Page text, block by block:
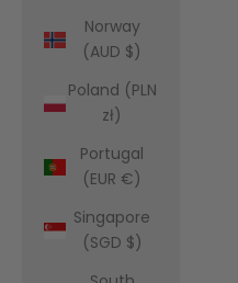
Norway
(AUD $)
Poland (PLN
zł)
Portugal
(EUR €)
Singapore
(SGD $)